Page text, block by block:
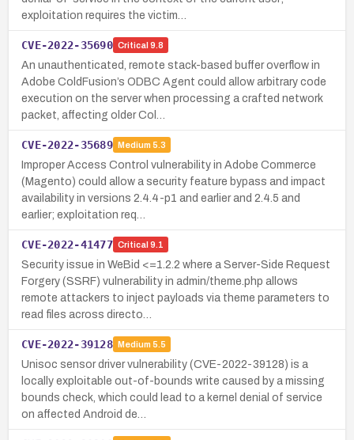
exploitation requires the victim…
CVE-2022-35690 Critical 9.8
An unauthenticated, remote stack-based buffer overflow in
Adobe ColdFusion’s ODBC Agent could allow arbitrary code
execution on the server when processing a crafted network
packet, affecting older Col…
CVE-2022-35689 Medium 5.3
Improper Access Control vulnerability in Adobe Commerce
(Magento) could allow a security feature bypass and impact
availability in versions 2.4.4-p1 and earlier and 2.4.5 and
earlier; exploitation req…
CVE-2022-41477 Critical 9.1
Security issue in WeBid <=1.2.2 where a Server-Side Request
Forgery (SSRF) vulnerability in admin/theme.php allows
remote attackers to inject payloads via theme parameters to
read files across directo…
CVE-2022-39128 Medium 5.5
Unisoc sensor driver vulnerability (CVE-2022-39128) is a
locally exploitable out-of-bounds write caused by a missing
bounds check, which could lead to a kernel denial of service
on affected Android de…